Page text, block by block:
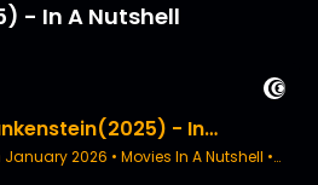
- In A Nutshell